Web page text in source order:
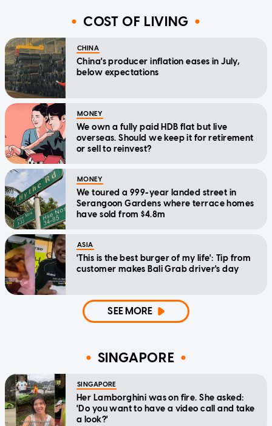
COST OF LIVING
CHINA
China's producer inflation eases in July,
below expectations
MONEY
We own a fully paid HDB flat but live
overseas. Should we keep it for retirement
or sell to reinvest?
MONEY
We toured a 999-year landed street in
Serangoon Gardens where terrace homes
have sold from $4.8m
ASIA
'This is the best burger of my life': Tip from
customer makes Bali Grab driver's day
SEE MORE
SINGAPORE
SINGAPORE
Her Lamborghini was on fire. She asked:
'Do you want to have a video call and take
a look?'